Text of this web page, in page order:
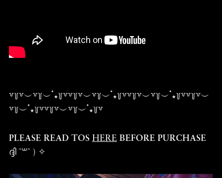
꒷꒦꒷︶꒷꒦︶ ๋⭑꒦꒷꒷꒦꒷︶꒷꒦︶ ๋⭑꒦꒷꒷꒦꒷︶꒷꒦︶ ๋⭑꒦꒷꒷꒦꒷︶
꒷꒦︶ ๋⭑꒦꒷꒷꒦꒷︶꒷꒦︶ ๋⭑꒦꒷
PLEASE READ TOS HERE BEFORE PURCHASE
ദ്ദി ˉ꒳ˉ ) ✧